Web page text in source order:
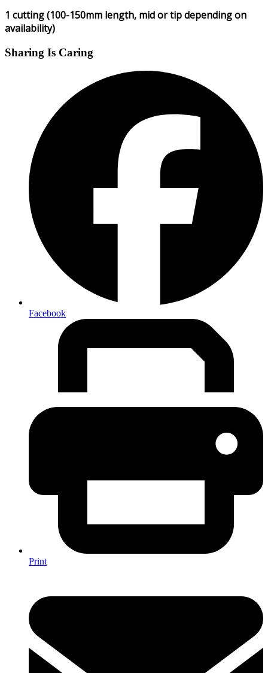
1 cutting (100-150mm length, mid or tip depending on
availability)
Sharing Is Caring
Facebook
Print